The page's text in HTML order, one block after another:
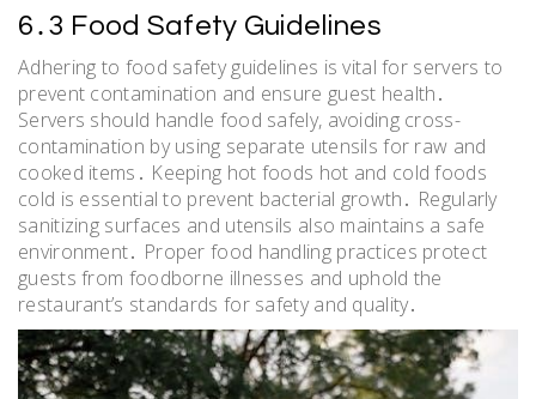
6․3 Food Safety Guidelines
Adhering to food safety guidelines is vital for servers to
prevent contamination and ensure guest health․
Servers should handle food safely, avoiding cross-
contamination by using separate utensils for raw and
cooked items․ Keeping hot foods hot and cold foods
cold is essential to prevent bacterial growth․ Regularly
sanitizing surfaces and utensils also maintains a safe
environment․ Proper food handling practices protect
guests from foodborne illnesses and uphold the
restaurant’s standards for safety and quality․